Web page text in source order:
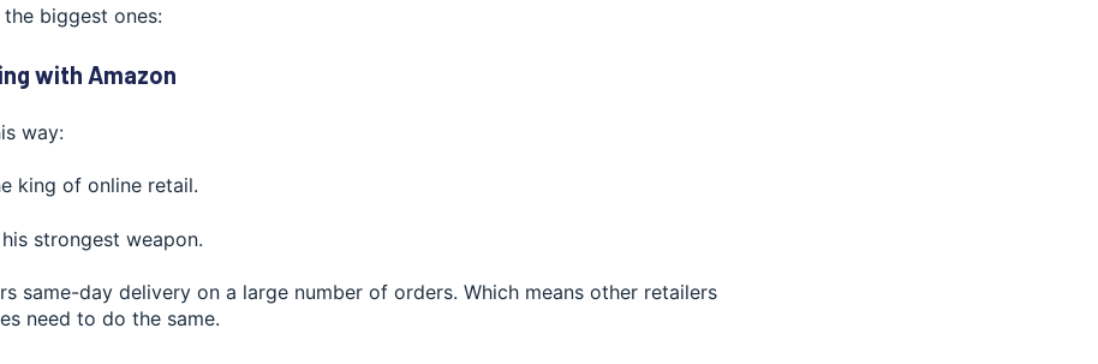
biggest ones:
with Amazon
way:
king of online retail.
strongest weapon.
same-day delivery on a large number of orders. Which means other retailers
need to do the same.